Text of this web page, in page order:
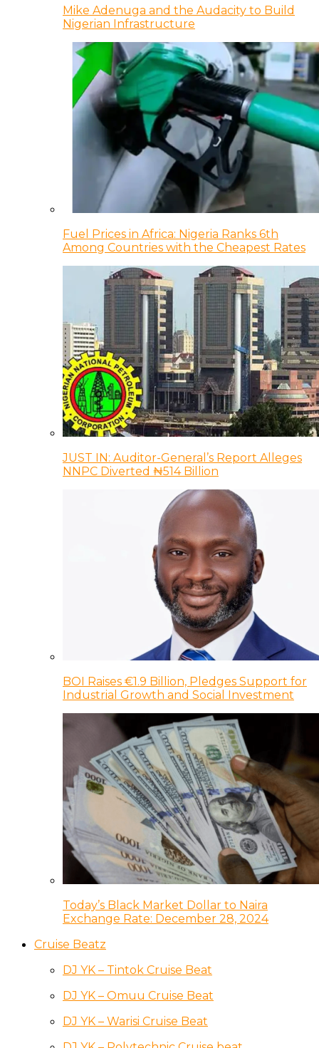
Mike Adenuga and the Audacity to Build
Nigerian Infrastructure
Fuel Prices in Africa: Nigeria Ranks 6th
Among Countries with the Cheapest Rates
JUST IN: Auditor-General’s Report Alleges
NNPC Diverted ₦514 Billion
BOI Raises €1.9 Billion, Pledges Support for
Industrial Growth and Social Investment
Today’s Black Market Dollar to Naira
Exchange Rate: December 28, 2024
Cruise Beatz
DJ YK – Tintok Cruise Beat
DJ YK – Omuu Cruise Beat
DJ YK – Warisi Cruise Beat